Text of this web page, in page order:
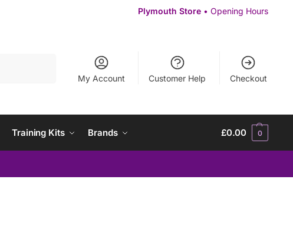
Plymouth Store • Opening Hours
My Account Customer Help Checkout
Training Kits Brands £0.00 0